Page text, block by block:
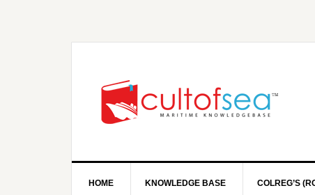
HOME KNOWLEDGE BASE COLREG’S